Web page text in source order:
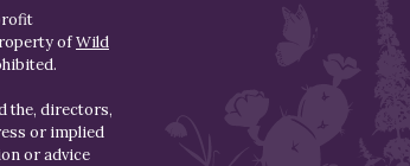
ofWild
the, directors,
or implied
or advice